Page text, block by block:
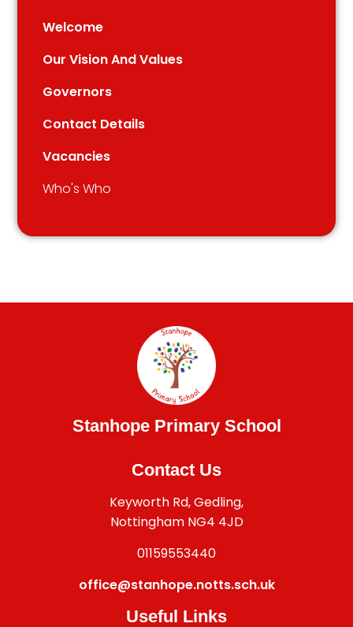
Welcome
Our Vision And Values
Governors
Contact Details
Vacancies
Who's Who
Stanhope Primary School
Contact Us
Keyworth Rd, Gedling,
Nottingham NG4 4JD
01159553440
office@stanhope.notts.sch.uk
Useful Links